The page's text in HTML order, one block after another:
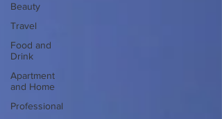
Beauty
Travel
Food and
Drink
Apartment
and Home
Professional